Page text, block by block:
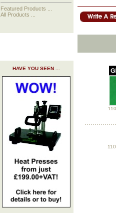
Featured Products ...
All Products ...
HAVE YOU SEEN ...